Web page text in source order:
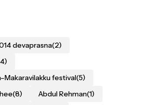
devaprasna(2)
festival(5)
(8) Abdul Rehman(1)